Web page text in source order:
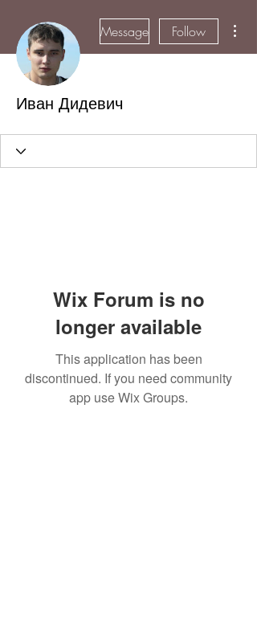
Message Follow
Иван Дидевич
Wix Forum is no
longer available
This application has been
discontinued. If you need community
app use Wix Groups.